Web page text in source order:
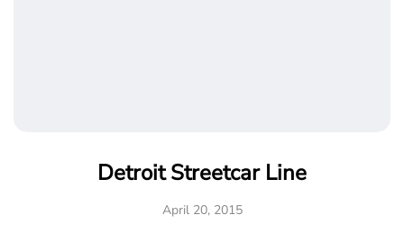
Detroit Streetcar Line
April 20, 2015